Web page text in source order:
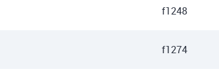
f1248
f1274